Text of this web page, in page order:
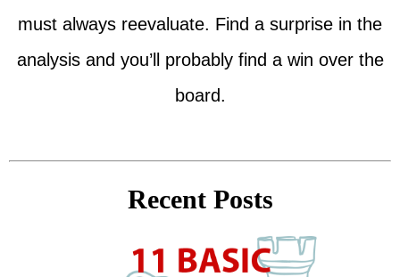
must always reevaluate. Find a surprise in the
analysis and you’ll probably find a win over the
board.
Recent Posts